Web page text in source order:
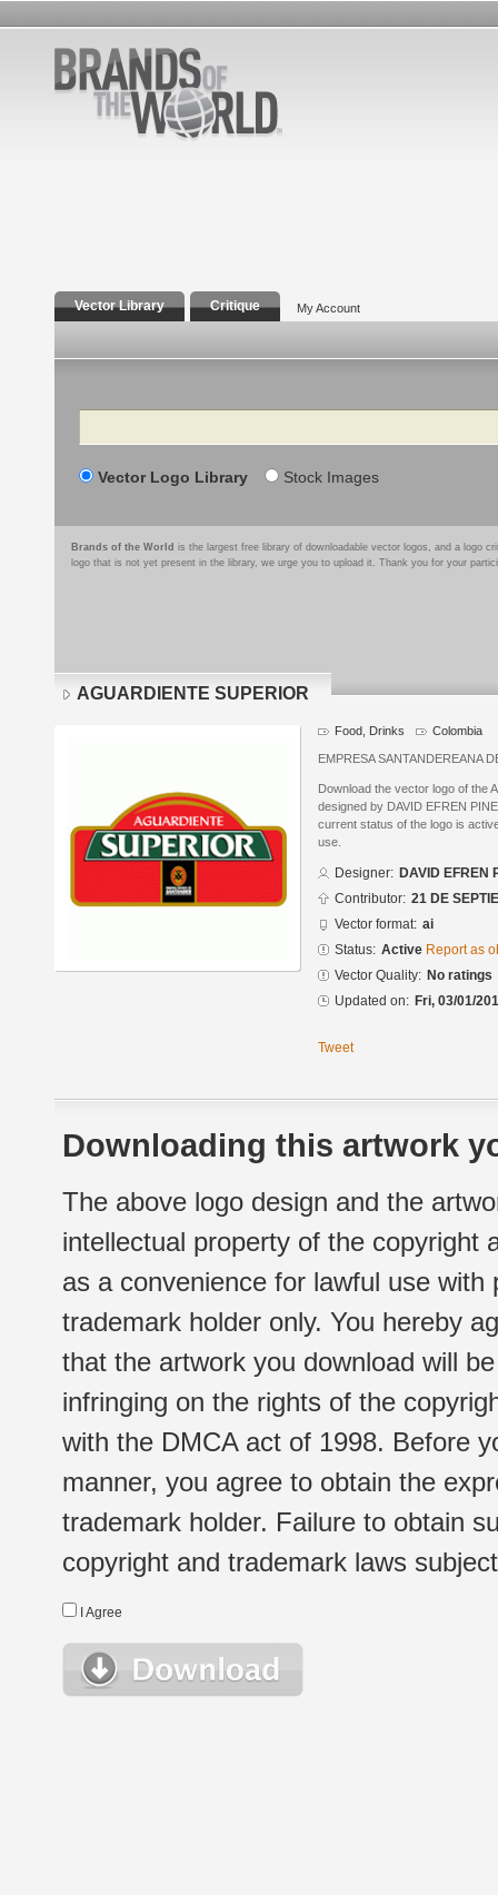
Vector Library Critique My Account
Search
Vector Logo Library Stock Images
Brands of the World is the largest free library of downloadable vector logos, and a logo
logo that is not yet present in the library, we urge you to upload it. Thank you for your
AGUARDIENTE SUPERIOR
Food, Drinks Colombia
EMPRESA SANTANDEREANA
Download the vector logo of the
designed by DAVID EFREN
current status of the logo is
use.
Designer: DAVID EFREN
Contributor: 21 DE
Vector format: ai
Status: Active Report as
Vector Quality: No ratings
Updated on: Fri, 03/01/
Tweet
Downloading this artwork
The above logo design and the
intellectual property of the copyright
as a convenience for lawful use
trademark holder only. You hereby
that the artwork you download will
infringing on the rights of the
with the DMCA act of 1998. Before
manner, you agree to obtain the
trademark holder. Failure to obtain
copyright and trademark laws
I Agree